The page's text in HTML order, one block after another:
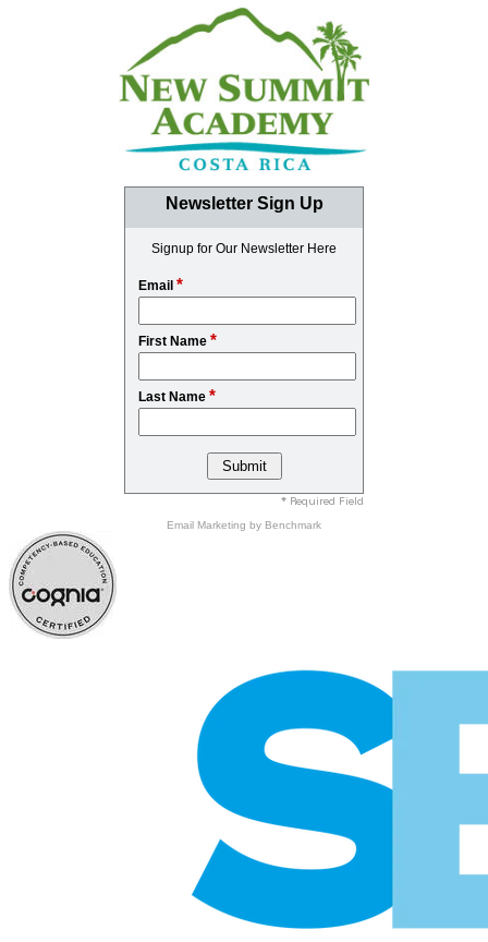
Newsletter Sign Up
Signup for Our Newsletter Here
Email *
First Name *
Last Name *
* Required Field
Email Marketing by Benchmark